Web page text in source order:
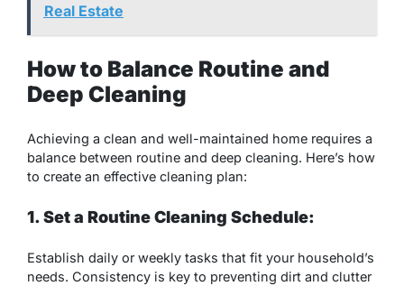
Real Estate
How to Balance Routine and
Deep Cleaning
Achieving a clean and well-maintained home requires a
balance between routine and deep cleaning. Here’s how
to create an effective cleaning plan:
1. Set a Routine Cleaning Schedule:
Establish daily or weekly tasks that fit your household’s
needs. Consistency is key to preventing dirt and clutter